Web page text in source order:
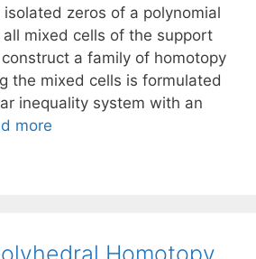
zeros of a polynomial
mixed cells of the support
a family of homotopy
the mixed cells is formulated
inequality system with an
more
Homotopy